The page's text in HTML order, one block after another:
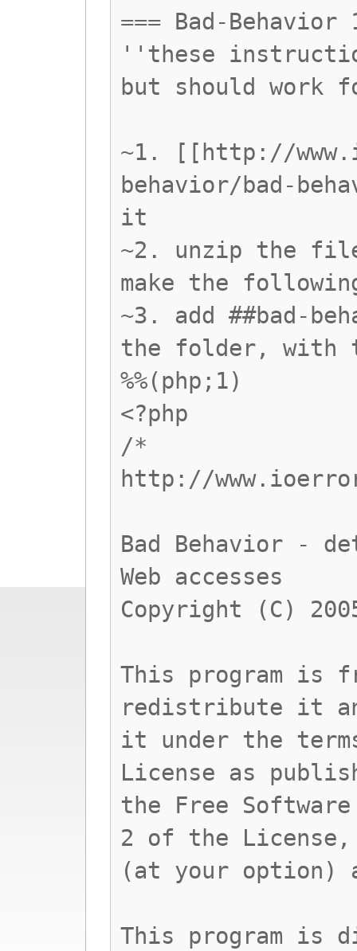
=== Bad-
''these
but should work
~1. [[http://
behavior/bad-
it
~2. unzip the
make the
~3. add ##bad-
the folder, with
%%(php;1)
<?php
/*
http://
Bad Behavior -
Web accesses
Copyright (C)
This program is
redistribute it
it under the
License as
the Free
2 of the
(at your option)
This program is